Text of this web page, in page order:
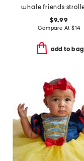
$9.99
Compare At $14
add to bag